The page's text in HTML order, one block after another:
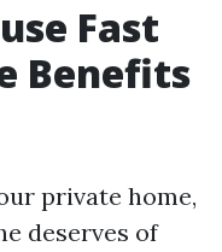
Fast
Benefits
private home,
deserves of